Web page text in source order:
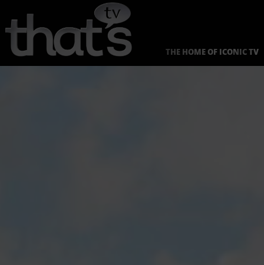
to
content
THE HOME OF ICONIC TV